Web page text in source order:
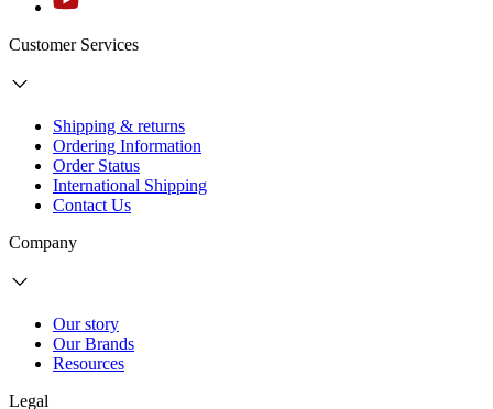
Customer Services
Shipping & returns
Ordering Information
Order Status
International Shipping
Contact Us
Company
Our story
Our Brands
Resources
Legal